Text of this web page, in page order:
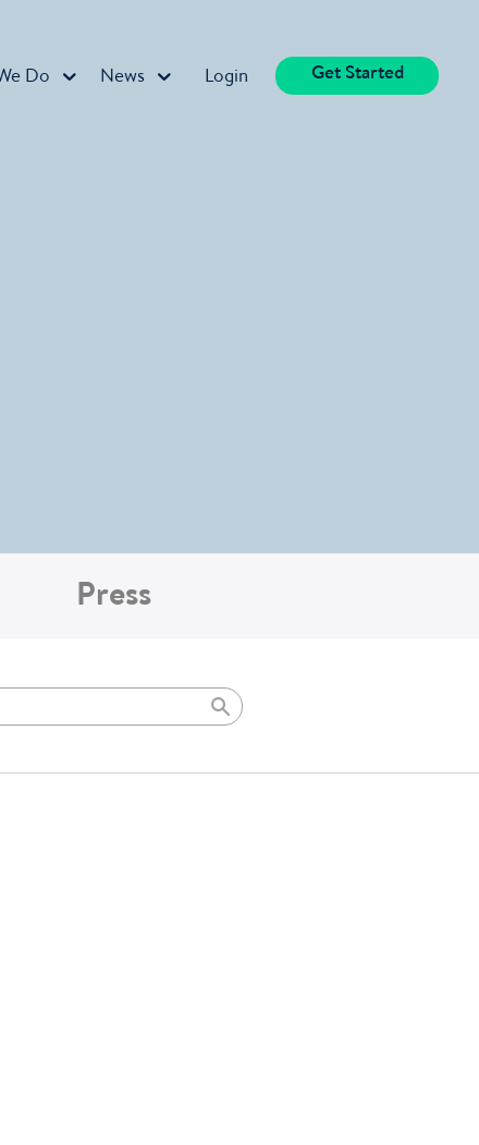
Do News Login Get Started
Press